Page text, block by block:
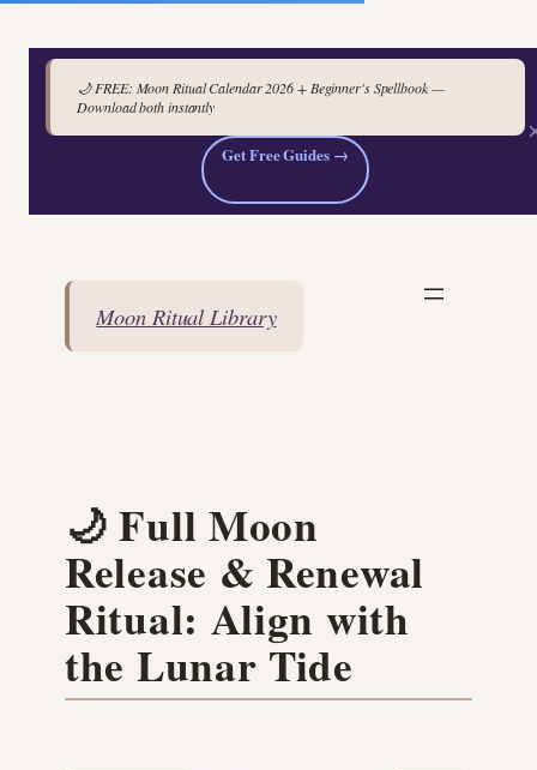
🌙 FREE: Moon Ritual Calendar 2026 + Beginner's Spellbook —
Download both instantly
Get Free Guides →
content
Moon Ritual Library
🌙 Full Moon
Release & Renewal
Ritual: Align with
the Lunar Tide